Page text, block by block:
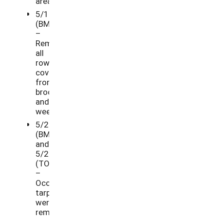
5/11/21
(BM)
–
Removed
all
row
cover
from
broccoli
and
weeded.
5/24/21
(BM)
and
5/25/21
(TO)
–
Occultation
tarps
were
removed